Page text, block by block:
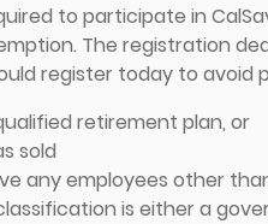
to participate in
The registration
register today to avoid
retirement plan, or
sold
any employees other
is either a